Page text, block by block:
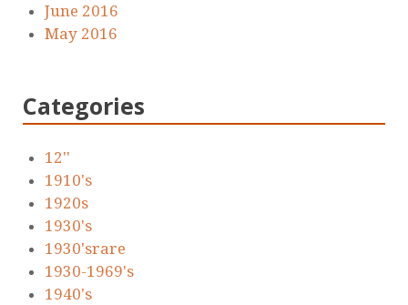
June 2016
May 2016
Categories
12''
1910's
1920s
1930's
1930'srare
1930-1969's
1940's